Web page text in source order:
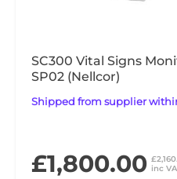
SC300 Vital Signs
SP02 (Nellcor)
Shipped from supplier
£1,800.00 inc